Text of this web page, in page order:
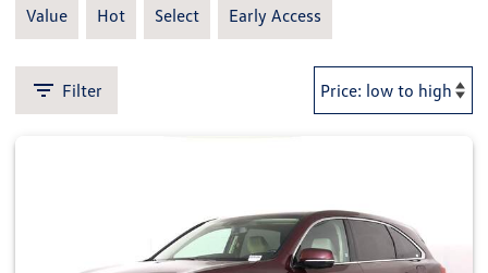
Value
Hot Select Early Access
Filter